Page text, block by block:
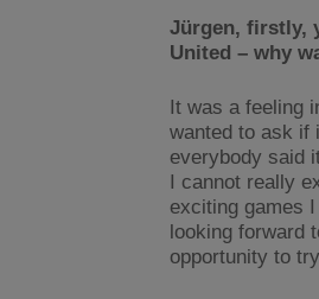
Jürgen, firstly,
United – why
It was a feeling
wanted to ask if
everybody said
I cannot really
exciting games
looking forward
opportunity to